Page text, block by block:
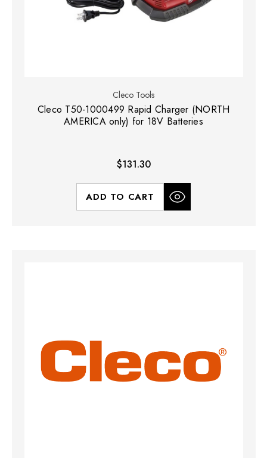
Cleco Tools
Cleco T50-1000499 Rapid Charger (NORTH
AMERICA only) for 18V Batteries
$131.30
ADD TO CART